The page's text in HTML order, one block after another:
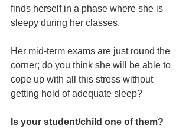
finds herself in a phase where she is
sleepy during her classes.
Her mid-term exams are just round the
corner; do you think she will be able to
cope up with all this stress without
getting hold of adequate sleep?
Is your student/child one of them?